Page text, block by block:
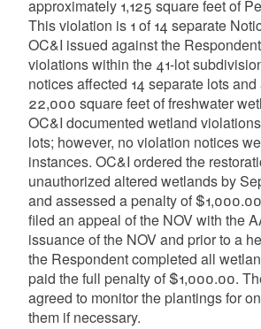
approximately 1,125 square feet of
This violation is 1 of 14 separate
OC&I issued against the
violations within the 41-lot
notices affected 14 separate lots
22,000 square feet of freshwater
OC&I documented wetland
lots; however, no violation notices
instances. OC&I ordered the
unauthorized altered wetlands by
and assessed a penalty of
filed an appeal of the NOV with the
issuance of the NOV and prior to a
the Respondent completed all
paid the full penalty of $1,000.00.
agreed to monitor the plantings for
them if necessary.